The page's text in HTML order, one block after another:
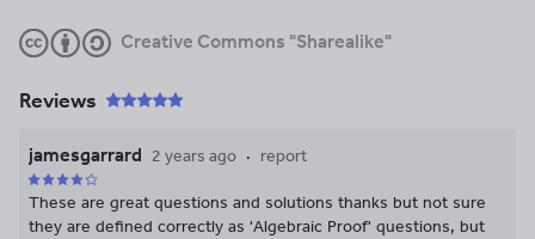
Creative Commons "Sharealike"
Reviews
jamesgarrard 2 years ago report
These are great questions and solutions thanks but not sure
they are defined correctly as 'Algebraic Proof' questions, but